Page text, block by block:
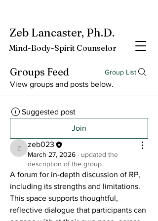
Zeb Lancaster, Ph.D.
Mind-Body-Spirit Counselor
Groups Feed Group List
View groups and posts below.
Suggested post
Join
zeb023
zeb023
March 27, 2026 · updated the
description of the group.
A forum for in-depth discussion of RP,
including its strengths and limitations.
This space supports thoughtful,
reflective dialogue that participants can